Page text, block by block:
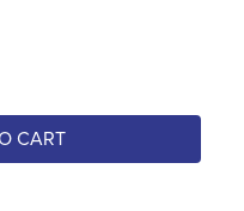
CART